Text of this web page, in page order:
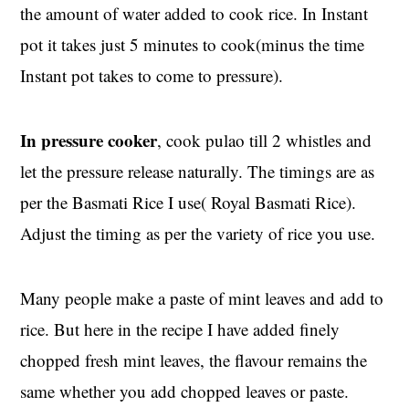
the amount of water added to cook rice. In Instant
pot it takes just 5 minutes to cook(minus the time
Instant pot takes to come to pressure).
In pressure cooker, cook pulao till 2 whistles and
let the pressure release naturally. The timings are as
per the Basmati Rice I use( Royal Basmati Rice).
Adjust the timing as per the variety of rice you use.
Many people make a paste of mint leaves and add to
rice. But here in the recipe I have added finely
chopped fresh mint leaves, the flavour remains the
same whether you add chopped leaves or paste.